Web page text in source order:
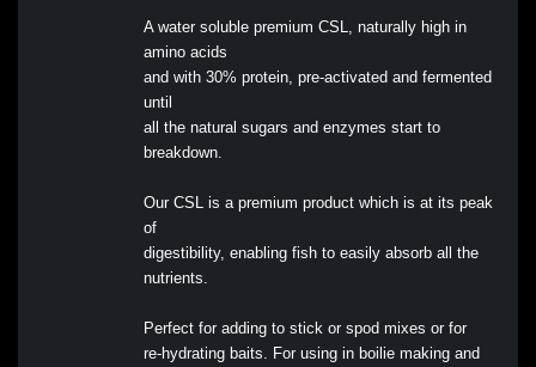
A water soluble premium CSL, naturally high in
amino acids
and with 30% protein, pre-activated and fermented
until
all the natural sugars and enzymes start to
breakdown.
Our CSL is a premium product which is at its peak
of
digestibility, enabling fish to easily absorb all the
nutrients.
Perfect for adding to stick or spod mixes or for
re-hydrating baits. For using in boilie making and